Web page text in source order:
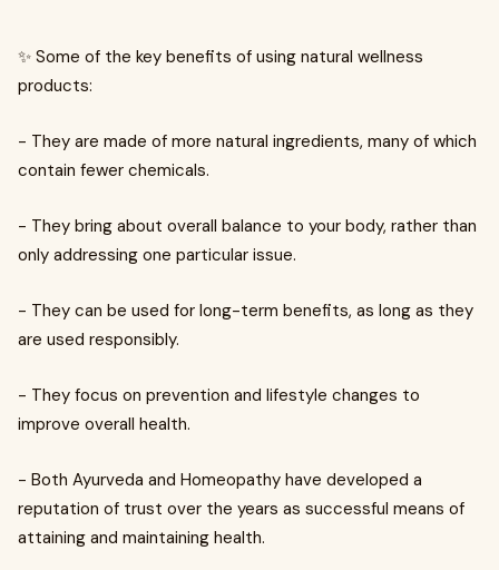
✨ Some of the key benefits of using natural wellness
products:
- They are made of more natural ingredients, many of which
contain fewer chemicals.
- They bring about overall balance to your body, rather than
only addressing one particular issue.
- They can be used for long-term benefits, as long as they
are used responsibly.
- They focus on prevention and lifestyle changes to
improve overall health.
- Both Ayurveda and Homeopathy have developed a
reputation of trust over the years as successful means of
attaining and maintaining health.